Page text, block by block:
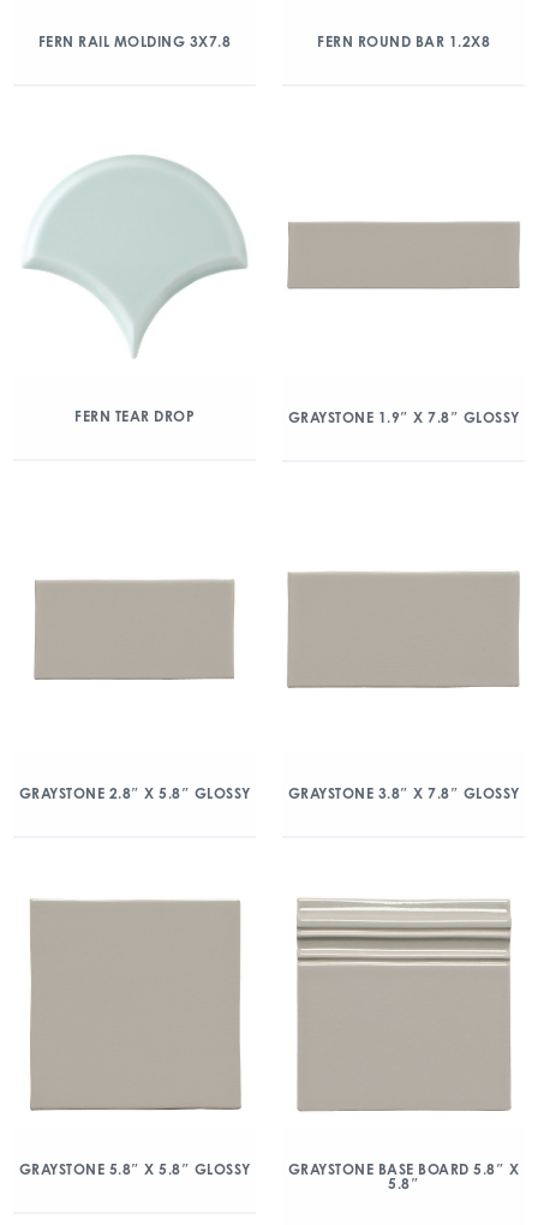
FERN RAIL MOLDING 3X7.8 FERN ROUND BAR 1.2X8
FERN TEAR DROP GRAYSTONE 1.9″ X 7.8″ GLOSSY
GRAYSTONE 2.8″ X 5.8″ GLOSSY GRAYSTONE 3.8″ X 7.8″ GLOSSY
GRAYSTONE 5.8″ X 5.8″ GLOSSY
GRAYSTONE BASE BOARD 5.8″ X
5.8″